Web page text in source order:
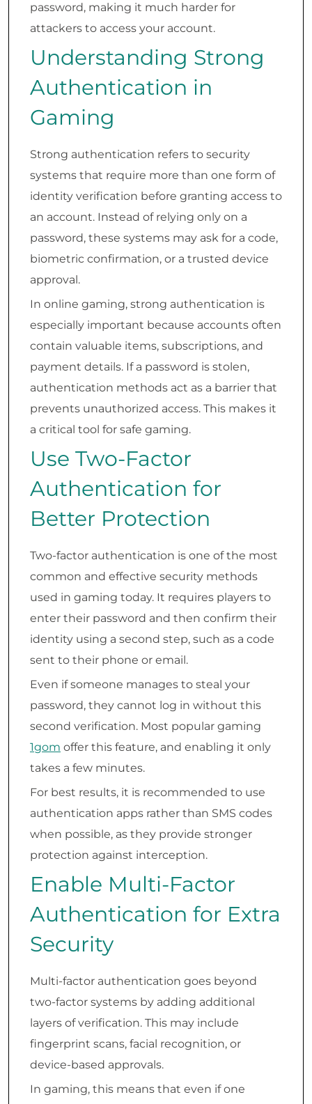
password, making it much harder for
attackers to access your account.
Understanding Strong
Authentication in
Gaming
Strong authentication refers to security
systems that require more than one form of
identity verification before granting access to
an account. Instead of relying only on a
password, these systems may ask for a code,
biometric confirmation, or a trusted device
approval.
In online gaming, strong authentication is
especially important because accounts often
contain valuable items, subscriptions, and
payment details. If a password is stolen,
authentication methods act as a barrier that
prevents unauthorized access. This makes it
a critical tool for safe gaming.
Use Two-Factor
Authentication for
Better Protection
Two-factor authentication is one of the most
common and effective security methods
used in gaming today. It requires players to
enter their password and then confirm their
identity using a second step, such as a code
sent to their phone or email.
Even if someone manages to steal your
password, they cannot log in without this
second verification. Most popular gaming
1gom offer this feature, and enabling it only
takes a few minutes.
For best results, it is recommended to use
authentication apps rather than SMS codes
when possible, as they provide stronger
protection against interception.
Enable Multi-Factor
Authentication for Extra
Security
Multi-factor authentication goes beyond
two-factor systems by adding additional
layers of verification. This may include
fingerprint scans, facial recognition, or
device-based approvals.
In gaming, this means that even if one